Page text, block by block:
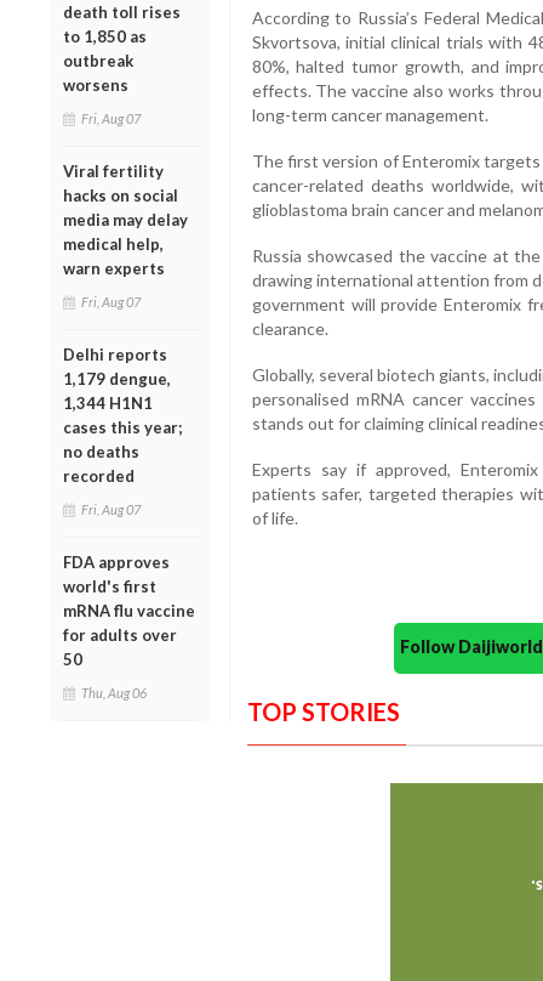
death toll rises
to 1,850 as
outbreak
worsens
Fri, Aug 07
Viral fertility
hacks on social
media may delay
medical help,
warn experts
Fri, Aug 07
Delhi reports
1,179 dengue,
1,344 H1N1
cases this year;
no deaths
recorded
Fri, Aug 07
FDA approves
world's first
mRNA flu vaccine
for adults over
50
Thu, Aug 06
According to Russia’s Federal
Skvortsova, initial clinical trials with
80%, halted tumor growth, and
effects. The vaccine also works
long-term cancer management.
The first version of Enteromix
cancer-related deaths worldwide,
glioblastoma brain cancer and
Russia showcased the vaccine at
drawing international attention from
government will provide Enteromix
clearance.
Globally, several biotech giants,
personalised mRNA cancer
stands out for claiming clinical
Experts say if approved,
patients safer, targeted therapies
of life.
Follow
TOP STORIES